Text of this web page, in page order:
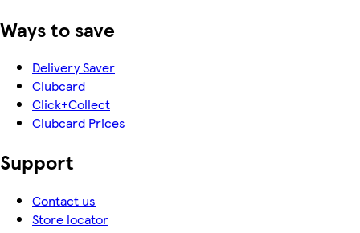
Ways to save
Delivery Saver
Clubcard
Click+Collect
Clubcard Prices
Support
Contact us
Store locator